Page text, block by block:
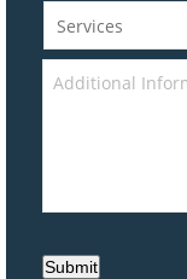
Submit